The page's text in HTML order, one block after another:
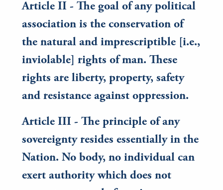
Article II - The goal of any political
association is the conservation of
the natural and imprescriptible [i.e.,
inviolable] rights of man. These
rights are liberty, property, safety
and resistance against oppression.
Article III - The principle of any
sovereignty resides essentially in the
Nation. No body, no individual can
exert authority which does not